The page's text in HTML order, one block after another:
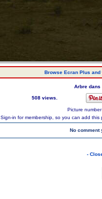
Browse Ecran Plus and
Arbre
508 views.
Picture
Sign-in for membership, so you can add this
No comment
-